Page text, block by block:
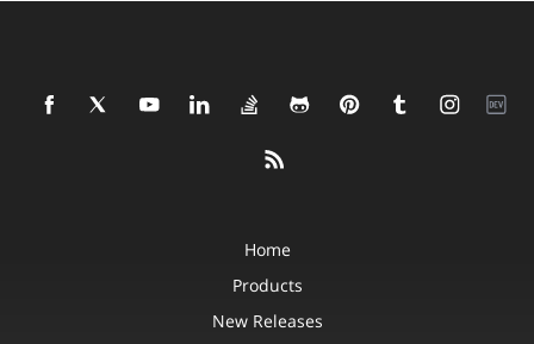
Home
Products
New Releases